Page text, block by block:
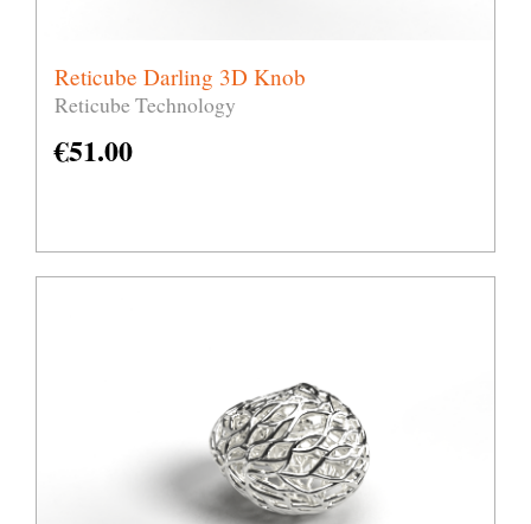
Reticube Darling 3D Knob
Reticube Technology
€51.00